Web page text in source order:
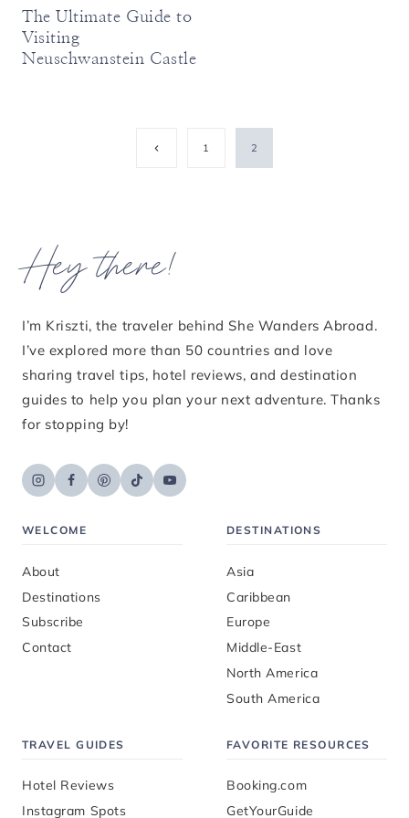
The Ultimate Guide to
Visiting
Neuschwanstein Castle
Previous
1 2
Hey there!
I’m Kriszti, the traveler behind She Wanders Abroad.
I’ve explored more than 50 countries and love
sharing travel tips, hotel reviews, and destination
guides to help you plan your next adventure. Thanks
for stopping by!
WELCOME
About
Destinations
Subscribe
Contact
DESTINATIONS
Asia
Caribbean
Europe
Middle-East
North America
South America
TRAVEL GUIDES
Hotel Reviews
Instagram Spots
FAVORITE RESOURCES
Booking.com
GetYourGuide